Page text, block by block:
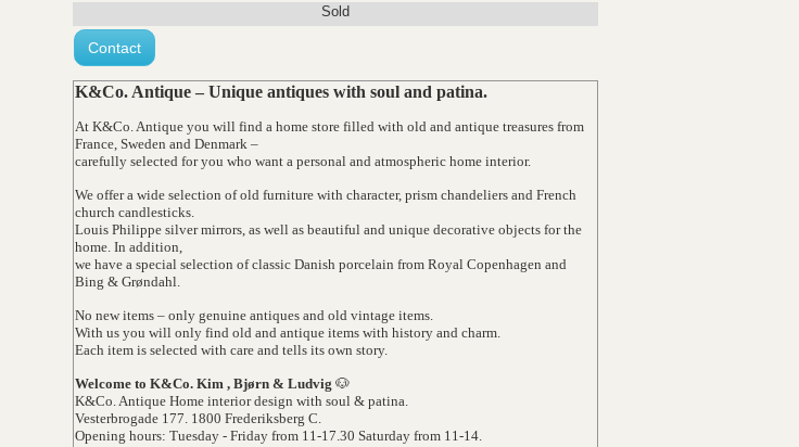
Sold
Contact
K&Co. Antique – Unique antiques with soul and patina.
At K&Co. Antique you will find a home store filled with old and antique treasures from
France, Sweden and Denmark –
carefully selected for you who want a personal and atmospheric home interior.
We offer a wide selection of old furniture with character, prism chandeliers and French
church candlesticks.
Louis Philippe silver mirrors, as well as beautiful and unique decorative objects for the
home. In addition,
we have a special selection of classic Danish porcelain from Royal Copenhagen and
Bing & Grøndahl.
No new items – only genuine antiques and old vintage items.
With us you will only find old and antique items with history and charm.
Each item is selected with care and tells its own story.
Welcome to K&Co. Kim , Bjørn & Ludvig 🐶
K&Co. Antique Home interior design with soul & patina.
Vesterbrogade 177. 1800 Frederiksberg C.
Opening hours: Tuesday - Friday from 11-17.30 Saturday from 11-14.